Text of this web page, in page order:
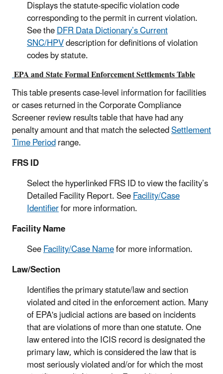
Displays the statute-specific violation code
corresponding to the permit in current violation.
See theDFR Data Dictionary’s Current
SNC/HPVdescription for definitions of violation
codes by statute.
EPA and State Formal Enforcement Settlements Table
This table presents case-level information for facilities
or cases returned in the Corporate Compliance
Screener review results table that have had any
penalty amount and that match the selectedSettlement
Time Periodrange.
FRS ID
Select the hyperlinked FRS ID to view the facility’s
Detailed Facility Report. SeeFacility/Case
Identifierfor more information.
Facility Name
SeeFacility/Case Namefor more information.
Law/Section
Identifies the primary statute/law and section
violated and cited in the enforcement action. Many
of EPA's judicial actions are based on incidents
that are violations of more than one statute. One
law entered into the ICIS record is designated the
primary law, which is considered the law that is
most seriously violated and/or for which the most